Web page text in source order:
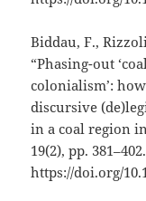
Biddau, F.,
“Phasing-out
colonialism’:
discursive
in a coal region
19(2), pp.
https://doi.org/